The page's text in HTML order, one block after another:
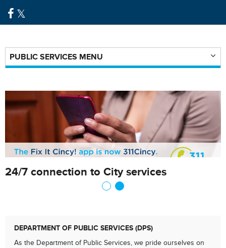
PUBLIC SERVICES MENU
24/7 connection to City services
DEPARTMENT OF PUBLIC SERVICES (DPS)
As the Department of Public Services, we pride ourselves on